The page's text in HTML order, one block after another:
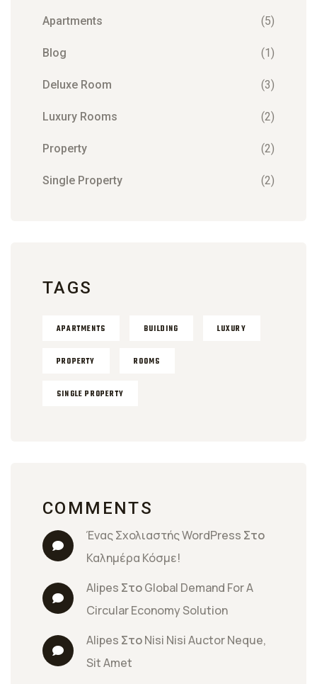
Apartments (5)
Blog (1)
Deluxe Room (3)
Luxury Rooms (2)
Property (2)
Single Property (2)
TAGS
APARTMENTS BUILDING LUXURY
PROPERTY ROOMS
SINGLE PROPERTY
COMMENTS
Ένας Σχολιαστής WordPress
Καλημέρα Κόσμε!
Alipes Στο Global Demand For A
Circular Economy Solution
Alipes Στο Nisi Nisi Auctor Neque,
Sit Amet